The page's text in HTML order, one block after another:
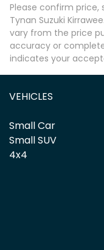
Please confirm
Tynan Suzuki Kirrawee
vary from the price
accuracy or
indicates your
VEHICLES
Small Car
Small SUV
4x4